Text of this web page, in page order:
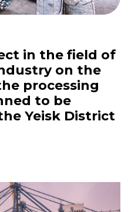
in the field of
on the
processing
to be
Yeisk District